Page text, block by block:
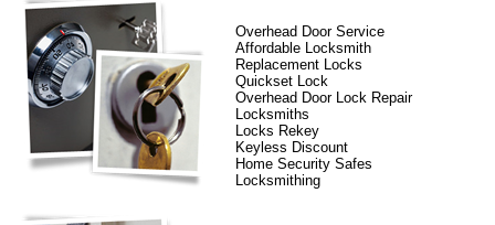
Overhead Door Service
Affordable Locksmith
Replacement Locks
Quickset Lock
Overhead Door Lock Repair
Locksmiths
Locks Rekey
Keyless Discount
Home Security Safes
Locksmithing